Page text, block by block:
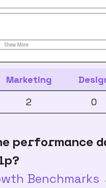
Marketing
2 0
performance
Benchmarks